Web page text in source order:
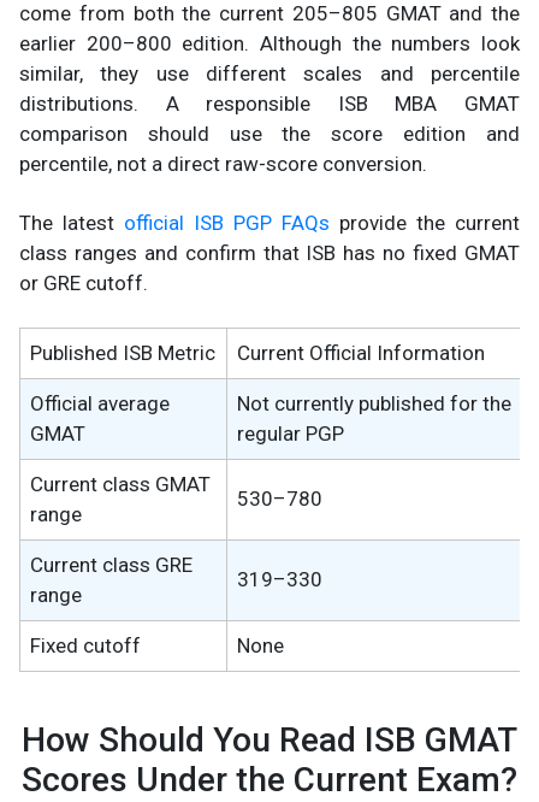
come from both the current 205–805 GMAT and the
earlier 200–800 edition. Although the numbers look
similar, they use different scales and percentile
distributions. A responsible ISB MBA GMAT
comparison should use the score edition and
percentile, not a direct raw-score conversion.
The latest official ISB PGP FAQs provide the current
class ranges and confirm that ISB has no fixed GMAT
or GRE cutoff.
Published ISB Metric Current Official Information
Official average
GMAT
Not currently published for the
regular PGP
Current class GMAT
range
530–780
Current class GRE
range
319–330
Fixed cutoff None
How Should You Read ISB GMAT
Scores Under the Current Exam?